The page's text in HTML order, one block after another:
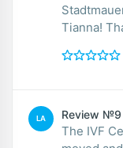
Tianna!
LA Review №9
The IVF